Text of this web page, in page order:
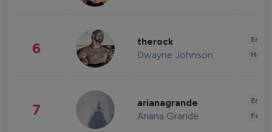
6 therock
Dwayne Johnson
7 arianagrande
Ariana Grande